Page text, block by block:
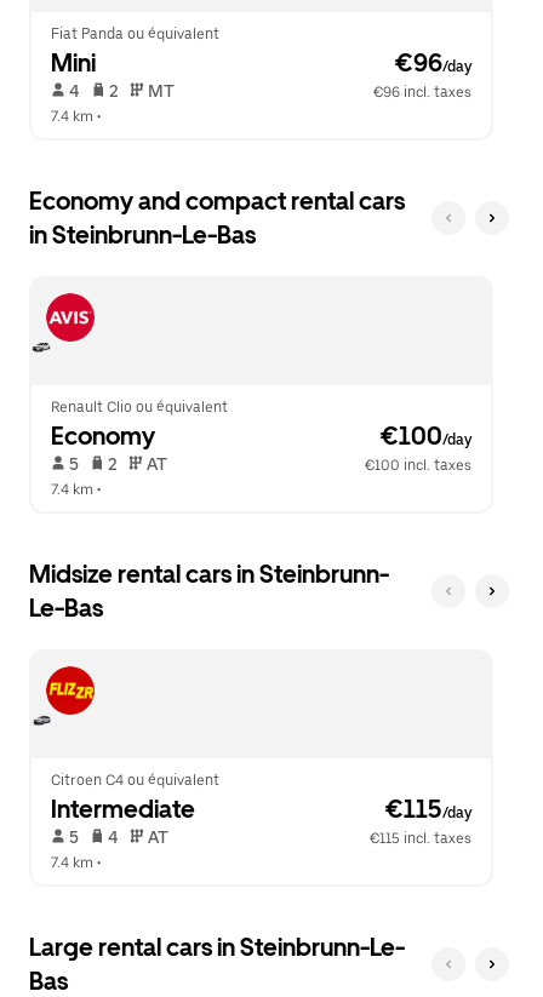
Fiat Panda ou équivalent
Mini €96/day
4 2 MT
€96 incl. taxes
7.4 km •
Economy and compact rental cars
in Steinbrunn-Le-Bas
Renault Clio ou équivalent
Economy €100/day
5 2 AT
€100 incl. taxes
7.4 km •
Midsize rental cars in Steinbrunn-
Le-Bas
Citroen C4 ou équivalent
Intermediate €115/day
5 4 AT
€115 incl. taxes
7.4 km •
Large rental cars in Steinbrunn-Le-
Bas